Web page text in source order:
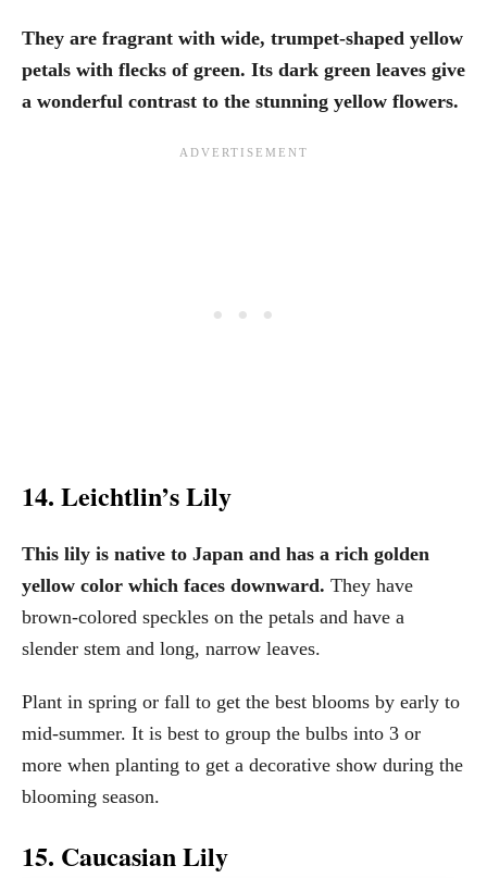
They are fragrant with wide, trumpet-shaped yellow
petals with flecks of green. Its dark green leaves give
a wonderful contrast to the stunning yellow flowers.
14. Leichtlin’s Lily
This lily is native to Japan and has a rich golden
yellow color which faces downward. They have
brown-colored speckles on the petals and have a
slender stem and long, narrow leaves.
Plant in spring or fall to get the best blooms by early to
mid-summer. It is best to group the bulbs into 3 or
more when planting to get a decorative show during the
blooming season.
15. Caucasian Lily